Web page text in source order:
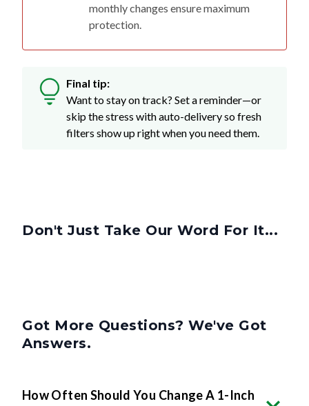
monthly changes ensure maximum
protection.
Final tip:
Want to stay on track? Set a reminder—or
skip the stress with auto-delivery so fresh
filters show up right when you need them.
Don't Just Take Our Word For It...
Got More Questions? We've Got
Answers.
How Often Should You Change A 1-Inch